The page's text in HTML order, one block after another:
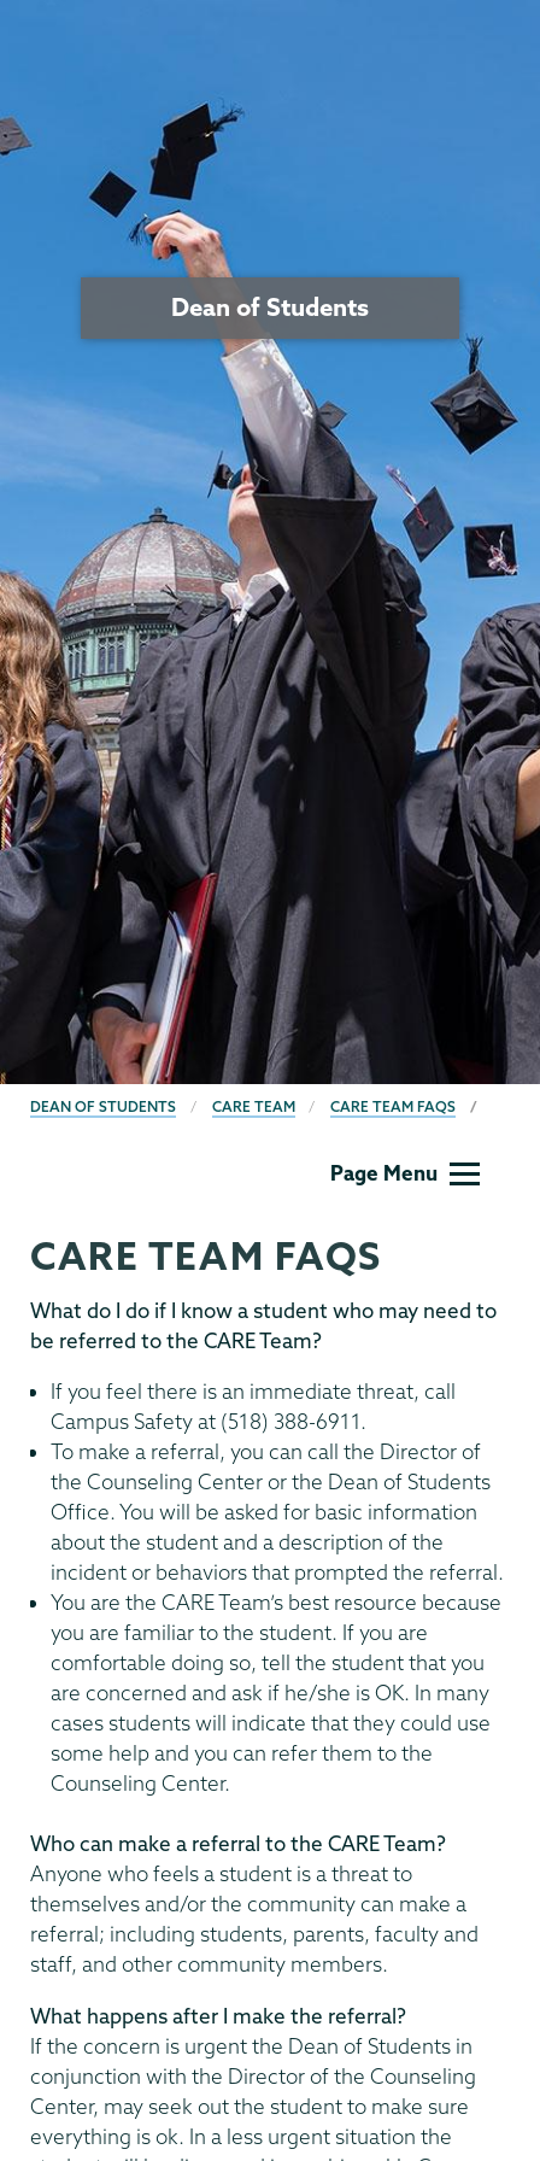
Dean of Students
BREADCRUMBS
DEAN OF STUDENTS CARE TEAM CARE TEAM FAQS
Page Menu
CARE TEAM FAQS
What do I do if I know a student who may need to
be referred to the CARE Team?
If you feel there is an immediate threat, call
Campus Safety at (518) 388-6911.
To make a referral, you can call the Director of
the Counseling Center or the Dean of Students
Office. You will be asked for basic information
about the student and a description of the
incident or behaviors that prompted the referral.
You are the CARE Team’s best resource because
you are familiar to the student. If you are
comfortable doing so, tell the student that you
are concerned and ask if he/she is OK. In many
cases students will indicate that they could use
some help and you can refer them to the
Counseling Center.
Who can make a referral to the CARE Team?
Anyone who feels a student is a threat to
themselves and/or the community can make a
referral; including students, parents, faculty and
staff, and other community members.
What happens after I make the referral?
If the concern is urgent the Dean of Students in
conjunction with the Director of the Counseling
Center, may seek out the student to make sure
everything is ok. In a less urgent situation the